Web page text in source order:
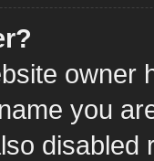
owner
you